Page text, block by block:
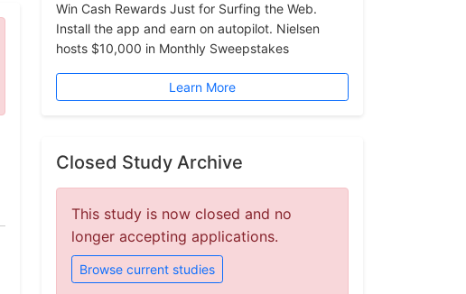
Win Cash Rewards Just for Surfing the Web.
Install the app and earn on autopilot. Nielsen
hosts $10,000 in Monthly Sweepstakes
Learn More
Closed Study Archive
This study is now closed and no
longer accepting applications.
Browse current studies